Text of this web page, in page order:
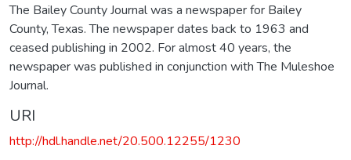
The Bailey County Journal was a newspaper for Bailey
County, Texas. The newspaper dates back to 1963 and
ceased publishing in 2002. For almost 40 years, the
newspaper was published in conjunction with The Muleshoe
Journal.
URI
http://hdl.handle.net/20.500.12255/1230